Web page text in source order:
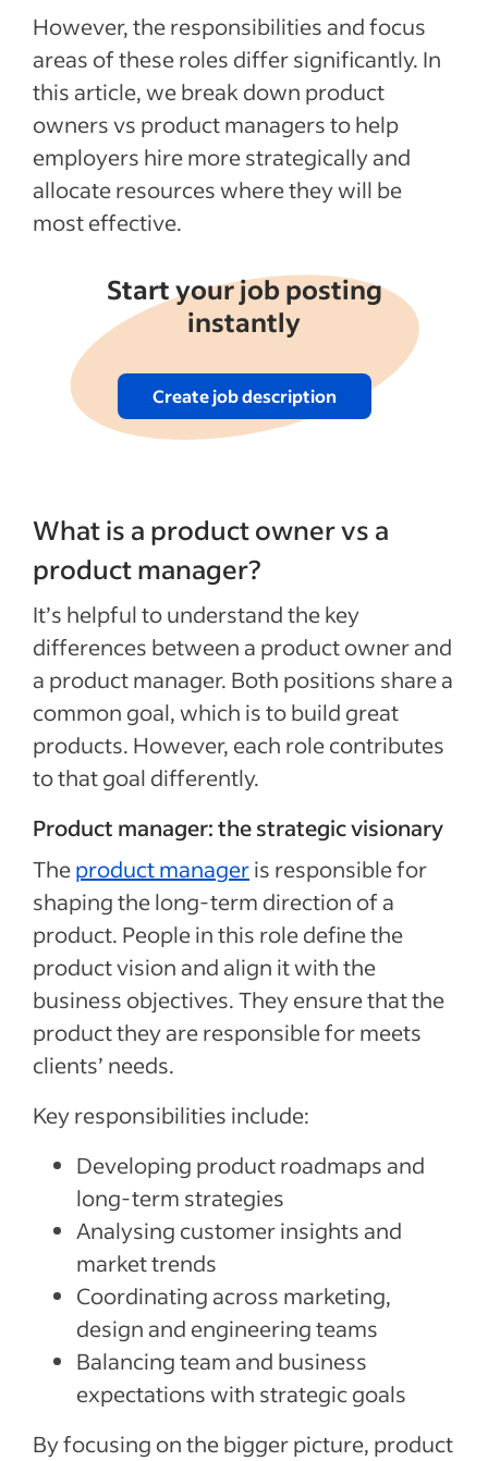
However, the responsibilities and focus
areas of these roles differ significantly. In
this article, we break down product
owners vs product managers to help
employers hire more strategically and
allocate resources where they will be
most effective.
Start your job posting
instantly
Create job description
What is a product owner vs a
product manager?
It’s helpful to understand the key
differences between a product owner and
a product manager. Both positions share a
common goal, which is to build great
products. However, each role contributes
to that goal differently.
Product manager: the strategic visionary
Theproduct manageris responsible for
shaping the long-term direction of a
product. People in this role define the
product vision and align it with the
business objectives. They ensure that the
product they are responsible for meets
clients’ needs.
Key responsibilities include:
Developing product roadmaps and
long-term strategies
Analysing customer insights and
market trends
Coordinating across marketing,
design and engineering teams
Balancing team and business
expectations with strategic goals
By focusing on the bigger picture, product